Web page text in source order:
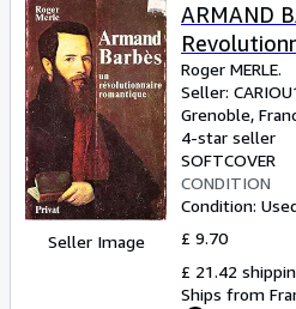
Seller Image
ARMAND
Roger MERLE.
Seller:
Grenoble,
4-star seller
SOFTCOVER
CONDITION
Condition:
£ 9.70
£ 21.42
Ships from